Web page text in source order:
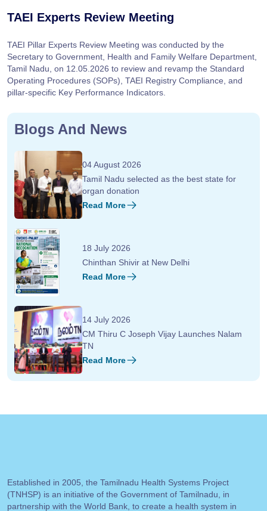
TAEI Experts Review Meeting
TAEI Pillar Experts Review Meeting was conducted by the
Secretary to Government, Health and Family Welfare Department,
Tamil Nadu, on 12.05.2026 to review and revamp the Standard
Operating Procedures (SOPs), TAEI Registry Compliance, and
pillar-specific Key Performance Indicators.
Blogs And News
04 August 2026
Tamil Nadu selected as the best state for
organ donation
Read More
18 July 2026
Chinthan Shivir at New Delhi
Read More
14 July 2026
CM Thiru C Joseph Vijay Launches Nalam
TN
Read More
Established in 2005, the Tamilnadu Health Systems Project
(TNHSP) is an initiative of the Government of Tamilnadu, in
partnership with the World Bank, to create a health system in